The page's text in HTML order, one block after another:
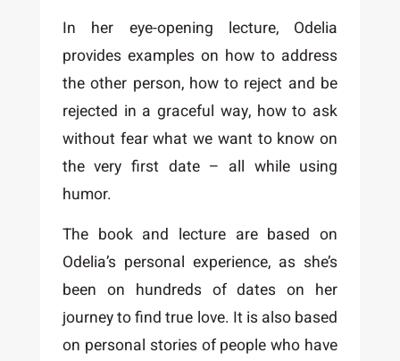
In her eye-opening lecture, Odelia
provides examples on how to address
the other person, how to reject and be
rejected in a graceful way, how to ask
without fear what we want to know on
the very first date – all while using
humor.
The book and lecture are based on
Odelia’s personal experience, as she’s
been on hundreds of dates on her
journey to find true love. It is also based
on personal stories of people who have